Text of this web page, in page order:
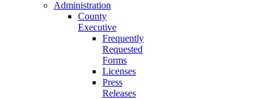
Administration
County
Executive
Frequently
Requested
Forms
Licenses
Press
Releases